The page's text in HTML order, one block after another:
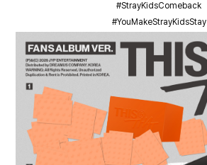
#StrayKidsComeback
#YouMakeStrayKidsStay